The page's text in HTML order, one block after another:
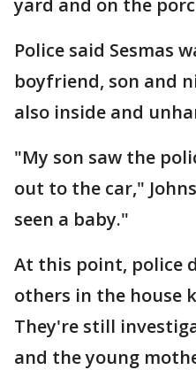
yard and on the
Police said Sesmas
boyfriend, son and
also inside and
"My son saw the
out to the car,"
seen a baby."
At this point, police
others in the house
They're still
and the young